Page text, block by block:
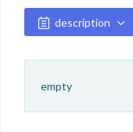
description
empty